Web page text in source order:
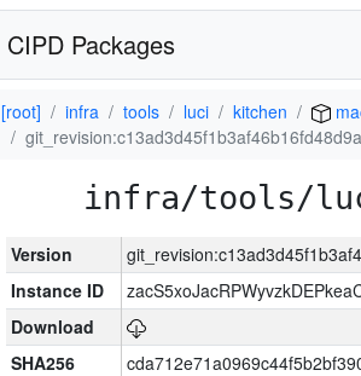
CIPD Packages
[root] infra tools luci kitchen
infra/tools/
Version
Instance ID
Download
SHA256